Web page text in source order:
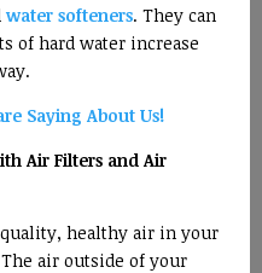
water softeners. They can
of hard water increase
Saying About Us!
Air Filters and Air
healthy air in your
air outside of your